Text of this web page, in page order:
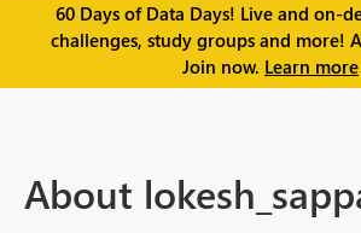
60 Days of Data Days! Live and on-
challenges, study groups and more!
Join now. Learn more
About